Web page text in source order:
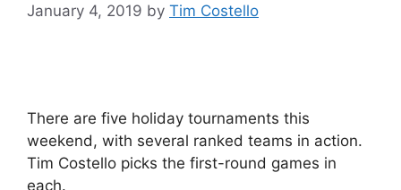
January 4, 2019 by Tim Costello
There are five holiday tournaments this
weekend, with several ranked teams in action.
Tim Costello picks the first-round games in
each.